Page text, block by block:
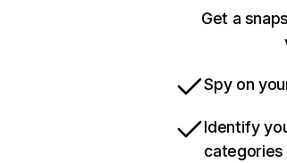
Get a
Spy on
Identify
categories